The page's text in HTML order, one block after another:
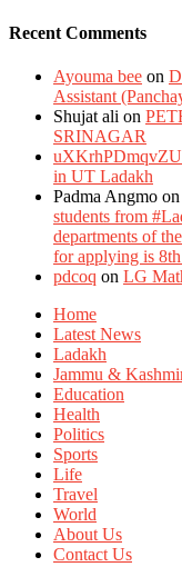
Recent Comments
Ayouma bee on
Assistant
Shujat ali on
SRINAGAR
in UT Ladakh
Padma Angmo on
students from
departments of
for applying is
pdcoq on LG
Home
Latest News
Ladakh
Jammu &
Education
Health
Politics
Sports
Life
Travel
World
About Us
Contact Us